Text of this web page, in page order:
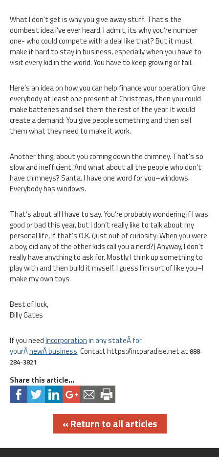
What I don’t get is why you give away stuff. That’s the
dumbest idea I’ve ever heard. I admit, its why you’re number
one- who could compete with a deal like that? But it must
make it hard to stay in business, especially when you have to
visit every kid in the world. You have to keep growing or fail.
Here’s an idea on how you can help finance your operation: Give
everybody at least one present at Christmas, then you could
make batteries and sell them the rest of the year. It would
create a demand: You give people something and then sell
them what they need to make it work.
Another thing, about you coming down the chimney. That’s so
slow and inefficient. And what about all the people who don’t
have chimneys? Santa. I have one word for you–windows.
Everybody has windows.
That’s about all I have to say. You’re probably wondering if I was
good or bad this year, but I don’t really like to talk about my
personal life, if that’s O.K. (Just out of curiosity: When you were
a boy, did any of the other kids call you a nerd?) Anyway, I don’t
really have anything to ask for. Mostly I think up something to
play with and then build it myself. I guess I’m sort of like you–I
make my own toys.
Best of luck,
Billy Gates
If you needIncorporationin any stateÂ for
yourÂnewÂ business, Contact https://incparadise.net at 888-
284-3821
Share this article...
« Return to all articles